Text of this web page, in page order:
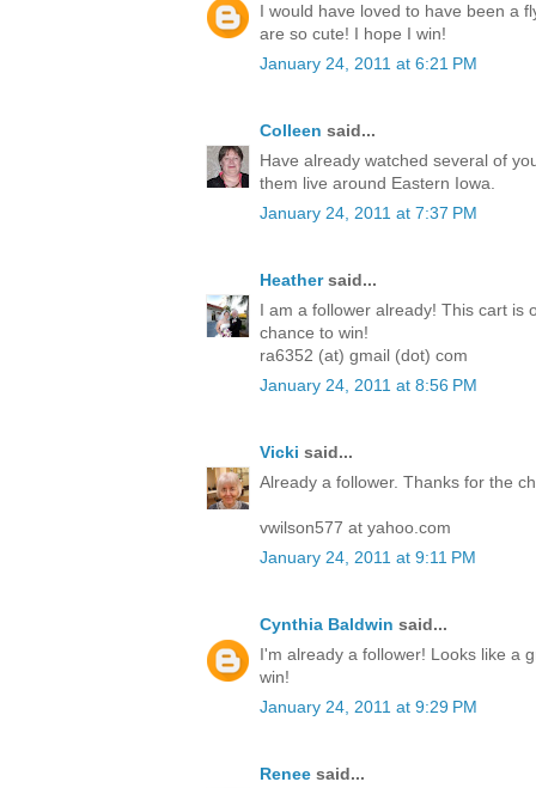
I would have loved to have been a
are so cute! I hope I win!
January 24, 2011 at 6:21 PM
Colleen said...
Have already watched several of
them live around Eastern Iowa.
January 24, 2011 at 7:37 PM
Heathersaid...
I am a follower already! This cart is
chance to win!
ra6352 (at) gmail (dot) com
January 24, 2011 at 8:56 PM
Vicki said...
Already a follower. Thanks for the
vwilson577 at yahoo.com
January 24, 2011 at 9:11 PM
Cynthia Baldwin said...
I'm already a follower! Looks like a
win!
January 24, 2011 at 9:29 PM
Renee said...